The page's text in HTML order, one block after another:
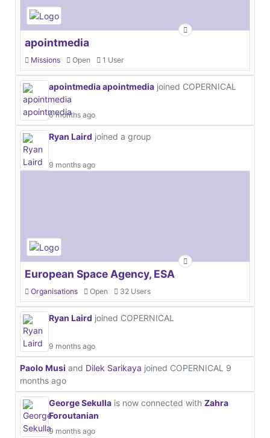
apointmedia
Missions Open 1 User
apointmedia apointmedia joined COPERNICAL
6 months ago
Ryan Laird joined a group
9 months ago
European Space Agency, ESA
Organisations Open 32 Users
Ryan Laird joined COPERNICAL
9 months ago
Paolo Musi and Dilek Sarikaya joined COPERNICAL 9
months ago
George Sekulla is now connected with Zahra
Foroutanian
9 months ago